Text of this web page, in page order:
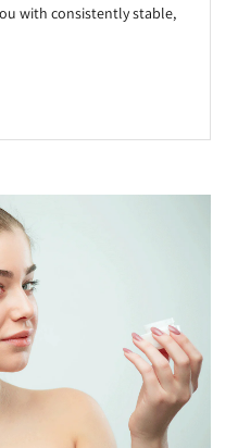
with consistently stable,